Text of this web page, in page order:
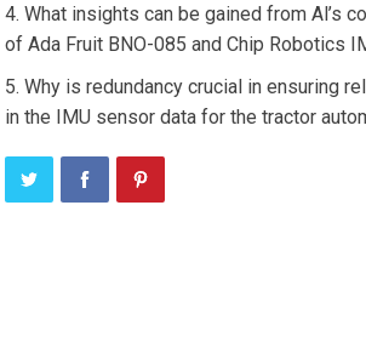
What insights can be gained from Al’s
of Ada Fruit BNO-085 and Chip Robotics
Why is redundancy crucial in ensuring
in the IMU sensor data for the tractor